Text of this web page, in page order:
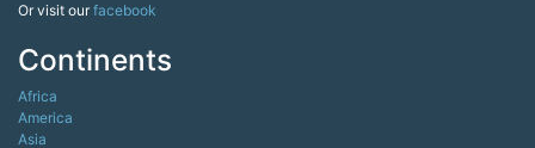
Or visit ourfacebook
Continents
Africa
America
Asia